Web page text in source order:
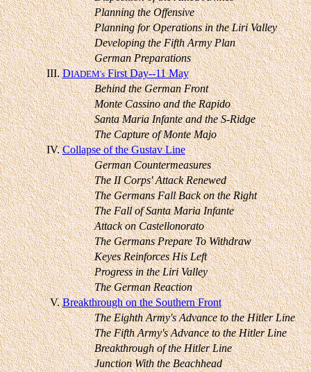
Planning the Offensive
Planning for Operations in the Liri Valley
Developing the Fifth Army Plan
German Preparations
III. DIADEM'sFirst Day--11 May
Behind the German Front
Monte Cassino and the Rapido
Santa Maria Infante and the S-Ridge
The Capture of Monte Majo
IV. Collapse of the Gustav Line
German Countermeasures
The II Corps' Attack Renewed
The Germans Fall Back on the Right
The Fall of Santa Maria Infante
Attack on Castellonorato
The Germans Prepare To Withdraw
Keyes Reinforces His Left
Progress in the Liri Valley
The German Reaction
V. Breakthrough on the Southern Front
The Eighth Army's Advance to the Hitler Line
The Fifth Army's Advance to the Hitler Line
Breakthrough of the Hitler Line
Junction With the Beachhead